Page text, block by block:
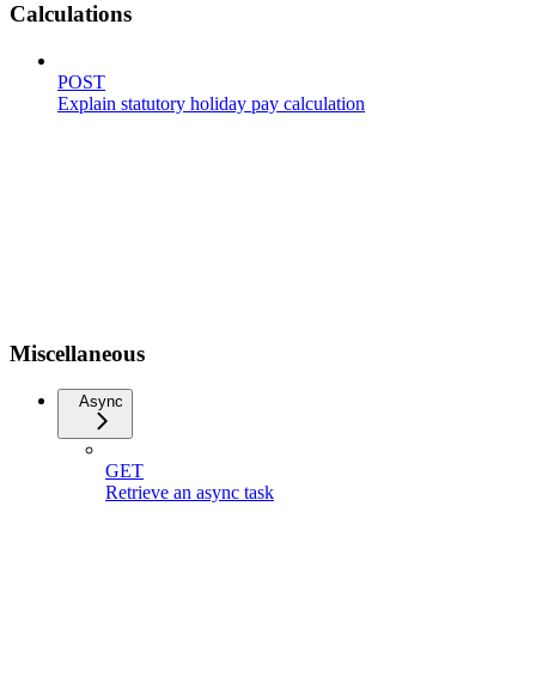
Calculations
POST
Explain statutory holiday pay calculation
Miscellaneous
Async
GET
Retrieve an async task